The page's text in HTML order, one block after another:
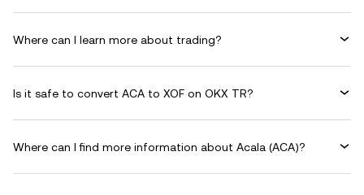
Where can I learn more about trading?
Is it safe to convert ACA to XOF on OKX TR?
Where can I find more information about Acala (ACA)?